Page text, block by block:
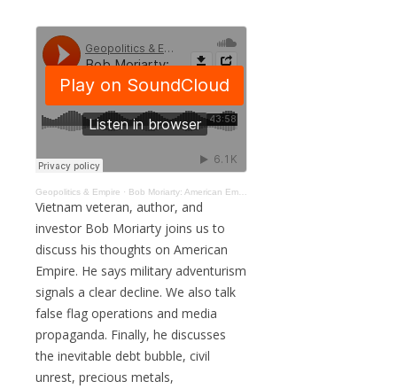
Geopolitics & Empire · Bob Moriarty: American Empire, Military Overstretch, & Economic Collapse #107
Vietnam veteran, author, and
investor Bob Moriarty joins us to
discuss his thoughts on American
Empire. He says military adventurism
signals a clear decline. We also talk
false flag operations and media
propaganda. Finally, he discusses
the inevitable debt bubble, civil
unrest, precious metals,